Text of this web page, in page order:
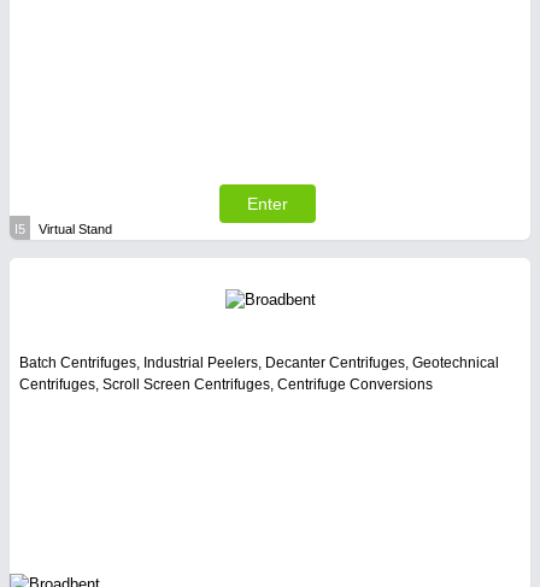
Enter
I5 Virtual Stand
Batch Centrifuges, Industrial Peelers, Decanter Centrifuges, Geotechnical
Centrifuges, Scroll Screen Centrifuges, Centrifuge Conversions